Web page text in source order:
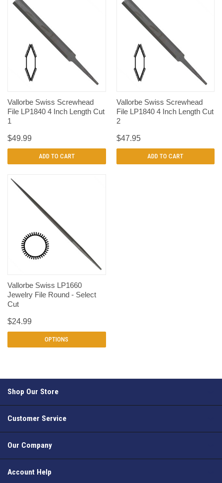
Vallorbe Swiss Screwhead
File LP1840 4 Inch Length Cut
1
$49.99
ADD TO CART
Vallorbe Swiss Screwhead
File LP1840 4 Inch Length Cut
2
$47.95
ADD TO CART
Vallorbe Swiss LP1660
Jewelry File Round - Select
Cut
$24.99
OPTIONS
Shop Our Store
Customer Service
Our Company
Account Help